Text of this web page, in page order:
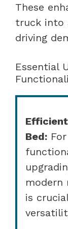
These
truck into
driving
Essential
Bed:
modern
is